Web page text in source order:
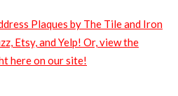
Plaques by The Tile and Iron
Etsy, and Yelp! Or, view the
here on our site!